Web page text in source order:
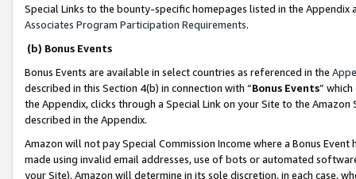
Special Links to the bounty-specific homepages listed in the
Associates Program Participation Requirements.
(b) Bonus Events
Bonus Events are available in select countries as referenced in the
described in this Section 4(b) in connection with “Bonus Events”
the Appendix, clicks through a Special Link on your Site to the
described in the Appendix.
Amazon will not pay Special Commission Income where a Bonus
made using invalid email addresses, use of bots or automated
your Site). Amazon will determine in its sole discretion, in each case,